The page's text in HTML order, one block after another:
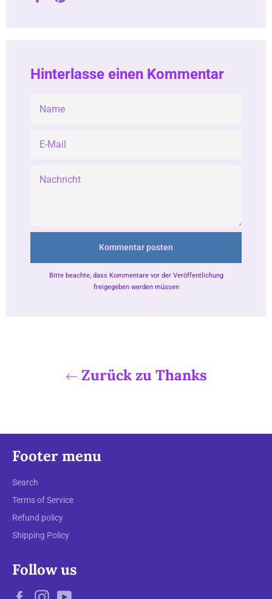
Facebook
Hinterlasse einen Kommentar
MAIL
Bitte beachte, dass Kommentare vor der Veröffentlichung
freigegeben werden müssen
Zurück zu Thanks
Footer menu
Search
Terms of Service
Refund policy
Shipping Policy
Follow us
FacebookInstagram